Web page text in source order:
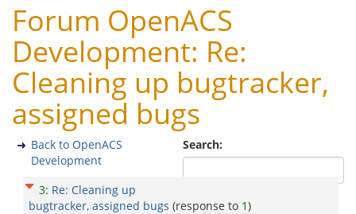
Forum OpenACS
Development: Re:
Cleaning up bugtracker,
assigned bugs
Search:
Back to OpenACS
Development
3: Re: Cleaning up
bugtracker, assigned bugs (response to 1)